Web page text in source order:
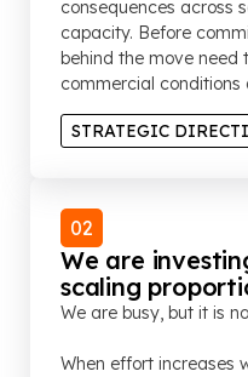
consequences across
capacity. Before
behind the move need
commercial conditions
STRATEGIC
02
We are
scaling
We are busy, but it is
When effort increases